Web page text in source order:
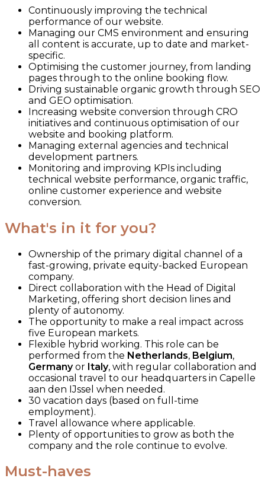
Continuously improving the technical
performance of our website.
Managing our CMS environment and ensuring
all content is accurate, up to date and market-
specific.
Optimising the customer journey, from landing
pages through to the online booking flow.
Driving sustainable organic growth through SEO
and GEO optimisation.
Increasing website conversion through CRO
initiatives and continuous optimisation of our
website and booking platform.
Managing external agencies and technical
development partners.
Monitoring and improving KPIs including
technical website performance, organic traffic,
online customer experience and website
conversion.
What's in it for you?
Ownership of the primary digital channel of a
fast-growing, private equity-backed European
company.
Direct collaboration with the Head of Digital
Marketing, offering short decision lines and
plenty of autonomy.
The opportunity to make a real impact across
five European markets.
Flexible hybrid working. This role can be
performed from the Netherlands, Belgium,
Germanyor Italy, with regular collaboration and
occasional travel to our headquarters in Capelle
aan den IJssel when needed.
30 vacation days (based on full-time
employment).
Travel allowance where applicable.
Plenty of opportunities to grow as both the
company and the role continue to evolve.
Must-haves